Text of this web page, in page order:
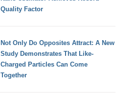
Quality Factor
Not Only Do Opposites Attract: A New
Study Demonstrates That Like-
Charged Particles Can Come
Together